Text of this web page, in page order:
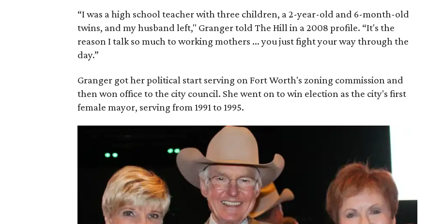
“I was a high school teacher with three children, a 2-year-old and 6-month-old
twins, and my husband left," Granger told The Hill in a 2008 profile. “It's the
reason I talk so much to working mothers ... you just fight your way through the
day.”
Granger got her political start serving on Fort Worth's zoning commission and
then won office to the city council. She went on to win election as the city's first
female mayor, serving from 1991 to 1995.